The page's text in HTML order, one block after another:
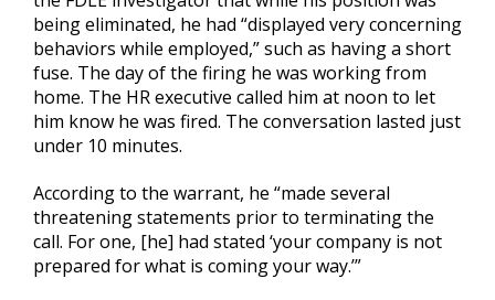
being eliminated, he had “displayed very concerning
behaviors while employed,” such as having a short
fuse. The day of the firing he was working from
home. The HR executive called him at noon to let
him know he was fired. The conversation lasted just
under 10 minutes.
According to the warrant, he “made several
threatening statements prior to terminating the
call. For one, [he] had stated ‘your company is not
prepared for what is coming your way.’”